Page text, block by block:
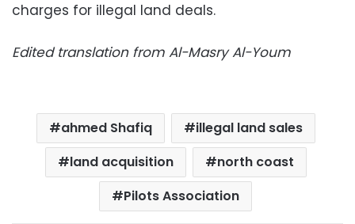
charges for illegal land deals.
Edited translation from Al-Masry Al-Youm
ahmed Shafiq
illegal land sales
land acquisition
north coast
Pilots Association